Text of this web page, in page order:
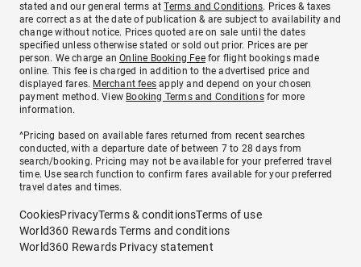
stated and our general terms atTerms and Conditions. Prices & taxes
are correct as at the date of publication & are subject to availability and
change without notice. Prices quoted are on sale until the dates
specified unless otherwise stated or sold out prior. Prices are per
person. We charge anOnline Booking Feefor flight bookings made
online. This fee is charged in addition to the advertised price and
displayed fares. Merchant fees apply and depend on your chosen
payment method. View Booking Terms and Conditionsfor more
information.
^Pricing based on available fares returned from recent searches
conducted, with a departure date of between 7 to 28 days from
search/booking. Pricing may not be available for your preferred travel
time. Use search function to confirm fares available for your preferred
travel dates and times.
CookiesPrivacyTerms & conditionsTerms of use
World360 Rewards Terms and conditions
World360 Rewards Privacy statement